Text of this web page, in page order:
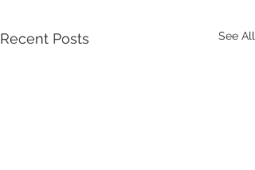
Recent Posts See All